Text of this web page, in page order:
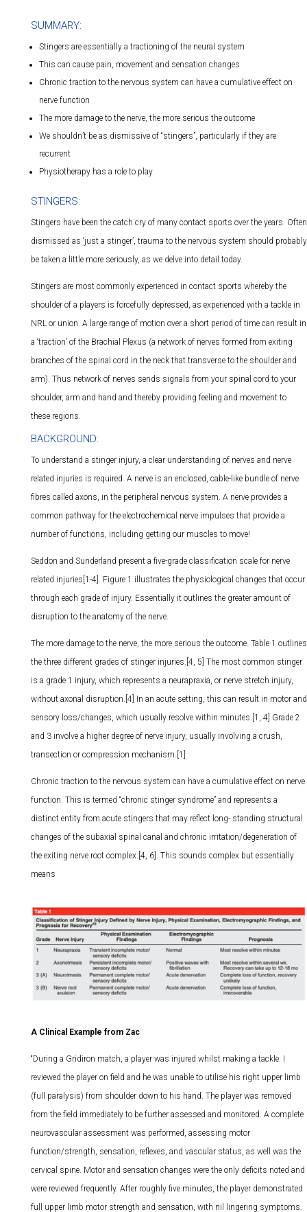
SUMMARY:
Stingers are essentially a tractioning of the neural system
This can cause pain, movement and sensation changes
Chronic traction to the nervous system can have a cumulative effect on
nerve function
The more damage to the nerve, the more serious the outcome
We shouldn’t be as dismissive of “stingers”, particularly if they are
recurrent
Physiotherapy has a role to play
STINGERS:
Stingers have been the catch cry of many contact sports over the years. Often
dismissed as ‘just a stinger’, trauma to the nervous system should probably
be taken a little more seriously, as we delve into detail today.
Stingers are most commonly experienced in contact sports whereby the
shoulder of a players is forcefully depressed, as experienced with a tackle in
NRL or union. A large range of motion over a short period of time can result in
a ‘traction’ of the Brachial Plexus (a network of nerves formed from exiting
branches of the spinal cord in the neck that transverse to the shoulder and
arm). Thus network of nerves sends signals from your spinal cord to your
shoulder, arm and hand and thereby providing feeling and movement to
these regions.
BACKGROUND:
To understand a stinger injury, a clear understanding of nerves and nerve
related injuries is required. A nerve is an enclosed, cable-like bundle of nerve
fibres called axons, in the peripheral nervous system. A nerve provides a
common pathway for the electrochemical nerve impulses that provide a
number of functions, including getting our muscles to move!
Seddon and Sunderland present a five-grade classification scale for nerve
related injuries[1-4]. Figure 1 illustrates the physiological changes that occur
through each grade of injury. Essentially it outlines the greater amount of
disruption to the anatomy of the nerve.
The more damage to the nerve, the more serious the outcome. Table 1 outlines
the three different grades of stinger injuries.[4, 5] The most common stinger
is a grade 1 injury, which represents a neurapraxia, or nerve stretch injury,
without axonal disruption.[4] In an acute setting, this can result in motor and
sensory loss/changes, which usually resolve within minutes.[1, 4] Grade 2
and 3 involve a higher degree of nerve injury, usually involving a crush,
transection or compression mechanism.[1]
Chronic traction to the nervous system can have a cumulative effect on nerve
function. This is termed “chronic stinger syndrome” and represents a
distinct entity from acute stingers that may reflect long- standing structural
changes of the subaxial spinal canal and chronic irritation/degeneration of
the exiting nerve root complex.[4, 6]. This sounds complex but essentially
means
A Clinical Example from Zac
“During a Gridiron match, a player was injured whilst making a tackle. I
reviewed the player on field and he was unable to utilise his right upper limb
(full paralysis) from shoulder down to his hand. The player was removed
from the field immediately to be further assessed and monitored. A complete
neurovascular assessment was performed, assessing motor
function/strength, sensation, reflexes, and vascular status, as well was the
cervical spine. Motor and sensation changes were the only deficits noted and
were reviewed frequently. After roughly five minutes, the player demonstrated
full upper limb motor strength and sensation, with nil lingering symptoms.